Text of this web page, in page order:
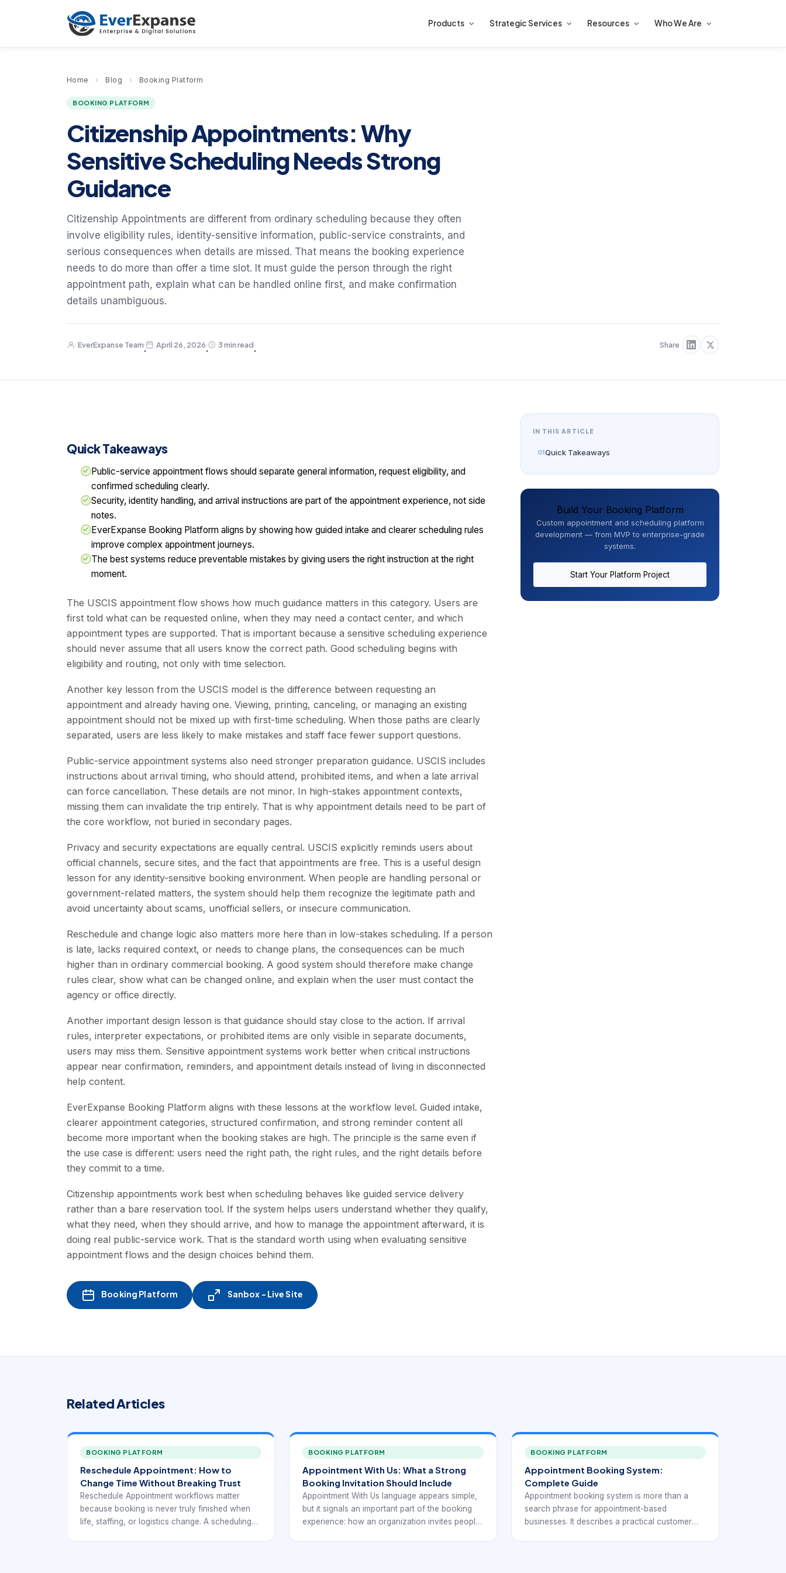
Products Strategic Services Resources Who We Are
Home › Blog › Booking Platform
BOOKING PLATFORM
Citizenship Appointments: Why
Sensitive Scheduling Needs Strong
Guidance
Citizenship Appointments are different from ordinary scheduling because they often
involve eligibility rules, identity-sensitive information, public-service constraints, and
serious consequences when details are missed. That means the booking experience
needs to do more than offer a time slot. It must guide the person through the right
appointment path, explain what can be handled online first, and make confirmation
details unambiguous.
EverExpanse Team
·
April 26, 2026
·
3 min read
·
Share
Quick Takeaways
Public-service appointment flows should separate general information, request eligibility, and
confirmed scheduling clearly.
Security, identity handling, and arrival instructions are part of the appointment experience, not side
notes.
EverExpanse Booking Platform aligns by showing how guided intake and clearer scheduling rules
improve complex appointment journeys.
The best systems reduce preventable mistakes by giving users the right instruction at the right
moment.
The USCIS appointment flow shows how much guidance matters in this category. Users are
first told what can be requested online, when they may need a contact center, and which
appointment types are supported. That is important because a sensitive scheduling experience
should never assume that all users know the correct path. Good scheduling begins with
eligibility and routing, not only with time selection.
Another key lesson from the USCIS model is the difference between requesting an
appointment and already having one. Viewing, printing, canceling, or managing an existing
appointment should not be mixed up with first-time scheduling. When those paths are clearly
separated, users are less likely to make mistakes and staff face fewer support questions.
Public-service appointment systems also need stronger preparation guidance. USCIS includes
instructions about arrival timing, who should attend, prohibited items, and when a late arrival
can force cancellation. These details are not minor. In high-stakes appointment contexts,
missing them can invalidate the trip entirely. That is why appointment details need to be part of
the core workflow, not buried in secondary pages.
Privacy and security expectations are equally central. USCIS explicitly reminds users about
official channels, secure sites, and the fact that appointments are free. This is a useful design
lesson for any identity-sensitive booking environment. When people are handling personal or
government-related matters, the system should help them recognize the legitimate path and
avoid uncertainty about scams, unofficial sellers, or insecure communication.
Reschedule and change logic also matters more here than in low-stakes scheduling. If a person
is late, lacks required context, or needs to change plans, the consequences can be much
higher than in ordinary commercial booking. A good system should therefore make change
rules clear, show what can be changed online, and explain when the user must contact the
agency or office directly.
Another important design lesson is that guidance should stay close to the action. If arrival
rules, interpreter expectations, or prohibited items are only visible in separate documents,
users may miss them. Sensitive appointment systems work better when critical instructions
appear near confirmation, reminders, and appointment details instead of living in disconnected
help content.
EverExpanse Booking Platform aligns with these lessons at the workflow level. Guided intake,
clearer appointment categories, structured confirmation, and strong reminder content all
become more important when the booking stakes are high. The principle is the same even if
the use case is different: users need the right path, the right rules, and the right details before
they commit to a time.
Citizenship appointments work best when scheduling behaves like guided service delivery
rather than a bare reservation tool. If the system helps users understand whether they qualify,
what they need, when they should arrive, and how to manage the appointment afterward, it is
doing real public-service work. That is the standard worth using when evaluating sensitive
appointment flows and the design choices behind them.
Booking Platform Sanbox - Live Site
IN THIS ARTICLE
Quick Takeaways
Build Your Booking Platform
Custom appointment and scheduling platform
development — from MVP to enterprise-grade
systems.
Start Your Platform Project
Related Articles
BOOKING PLATFORM
Reschedule Appointment: How to
Change Time Without Breaking Trust
Reschedule Appointment workflows matter
because booking is never truly finished when
life, staffing, or logistics change. A scheduling
BOOKING PLATFORM
Appointment With Us: What a Strong
Booking Invitation Should Include
Appointment With Us language appears simple,
but it signals an important part of the booking
experience: how an organization invites people
BOOKING PLATFORM
Appointment Booking System:
Complete Guide
Appointment booking system is more than a
search phrase for appointment-based
businesses. It describes a practical customer